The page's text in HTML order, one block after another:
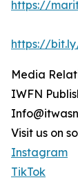
https://
https://
Media
IWFN
Visit us on
Instagram
TikTok